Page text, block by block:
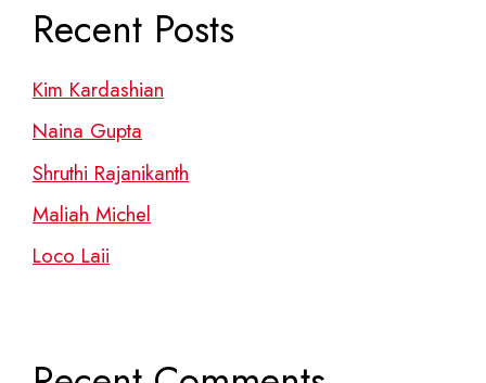
Recent Posts
Kim Kardashian
Naina Gupta
Shruthi Rajanikanth
Maliah Michel
Loco Laii